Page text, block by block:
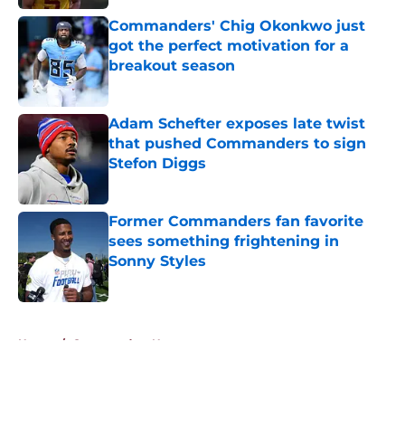
Commanders' Chig Okonkwo just
got the perfect motivation for a
breakout season
Published by on Invalid Date
Adam Schefter exposes late twist
that pushed Commanders to sign
Stefon Diggs
Former Commanders fan favorite
sees something frightening in
Sonny Styles
Published by on Invalid Date
Home / Commanders News